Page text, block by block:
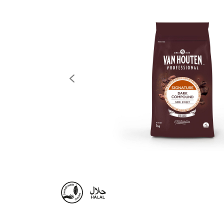
previous